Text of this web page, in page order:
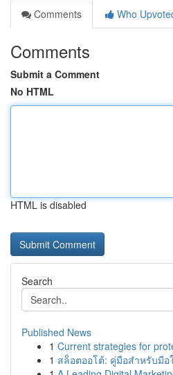
Comments
Who
Comments
Submit a Comment
No HTML
HTML is disabled
Search
Published News
1 Current strategies for
1 สล็อตออโต้: คู่มือสำหรับมือ